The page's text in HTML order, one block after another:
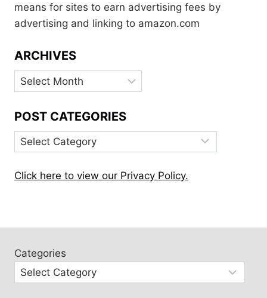
means for sites to earn advertising fees by
advertising and linking to amazon.com
ARCHIVES
Archives
POST CATEGORIES
Post
Categories
Click here to view our Privacy Policy.
Categories